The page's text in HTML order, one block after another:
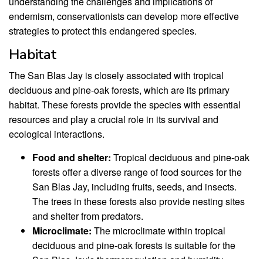
endemism, conservationists can develop more effective
strategies to protect this endangered species.
Habitat
The San Blas Jay is closely associated with tropical
deciduous and pine-oak forests, which are its primary
habitat. These forests provide the species with essential
resources and play a crucial role in its survival and
ecological interactions.
Food and shelter: Tropical deciduous and pine-oak
forests offer a diverse range of food sources for the
San Blas Jay, including fruits, seeds, and insects.
The trees in these forests also provide nesting sites
and shelter from predators.
Microclimate: The microclimate within tropical
deciduous and pine-oak forests is suitable for the